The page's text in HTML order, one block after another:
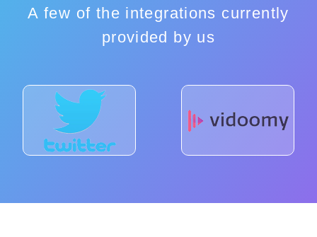
A few of the integrations currently
provided by us